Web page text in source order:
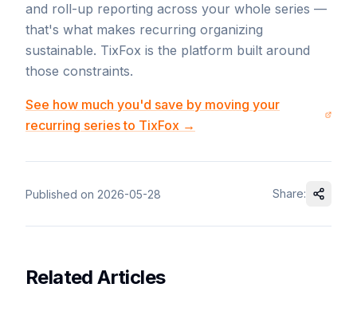
and roll-up reporting across your whole series —
that's what makes recurring organizing
sustainable. TixFox is the platform built around
those constraints.
See how much you'd save by moving your
recurring series to TixFox →
Published on 2026-05-28 Share:
Related Articles